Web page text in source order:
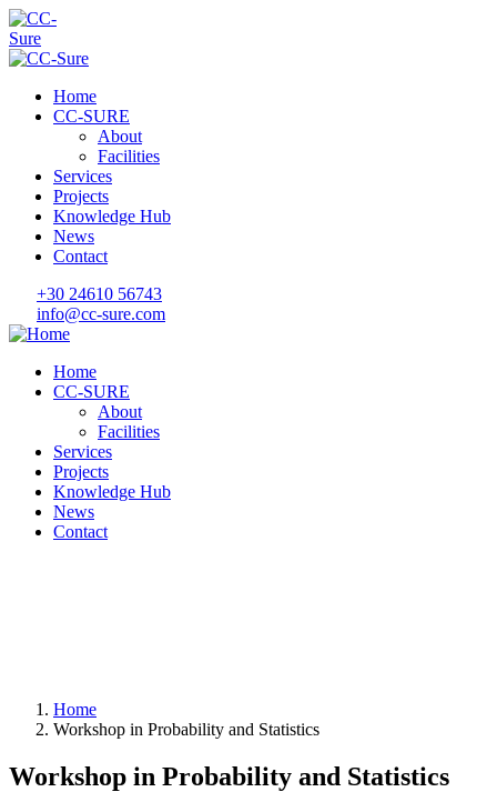
Home
CC-SURE
About
Facilities
Services
Projects
Knowledge Hub
News
Contact
+30 24610 56743
info@cc-sure.com
Home
CC-SURE
About
Facilities
Services
Projects
Knowledge Hub
News
Contact
Home
Workshop in Probability and Statistics
Workshop in Probability and Statistics